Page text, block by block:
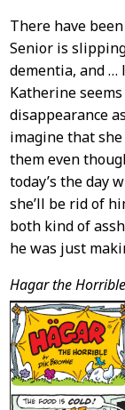
There have
Senior is
dementia, and …
Katherine
disappearance
imagine that
them even
today’s the day
she’ll be rid of
both kind of
he was just
Hagar the